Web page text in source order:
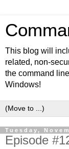
This blog will
related, non-
the command
Windows!
Tuesday,
Episode